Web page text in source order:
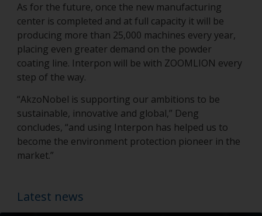
As for the future, once the new manufacturing
center is completed and at full capacity it will be
producing more than 25,000 machines every year,
placing even greater demand on the powder
coating line. Interpon will be with ZOOMLION every
step of the way.
“AkzoNobel is supporting our ambitions to be
sustainable, innovative and global,” Deng
concludes, “and using Interpon has helped us to
become the environment protection pioneer in the
market.”
Latest news